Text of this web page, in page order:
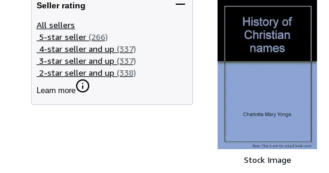
Seller rating
All sellers
5-star seller (266)
4-star seller and up (337)
3-star seller and up (337)
2-star seller and up (338)
Learn more
Stock Image